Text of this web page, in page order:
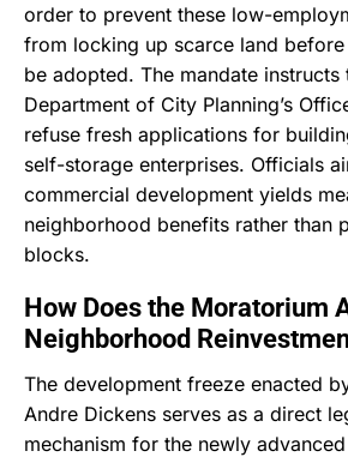
order to prevent these low-
from locking up scarce land
be adopted. The mandate
Department of City Planning’s
refuse fresh applications for
self-storage enterprises. Officials
commercial development yields
neighborhood benefits rather than
blocks.
How Does the Moratorium
Neighborhood
The development freeze enacted
Andre Dickens serves as a direct
mechanism for the newly